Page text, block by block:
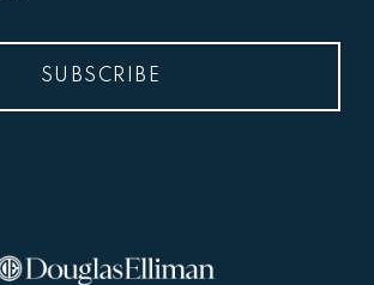
SUBSCRIBE